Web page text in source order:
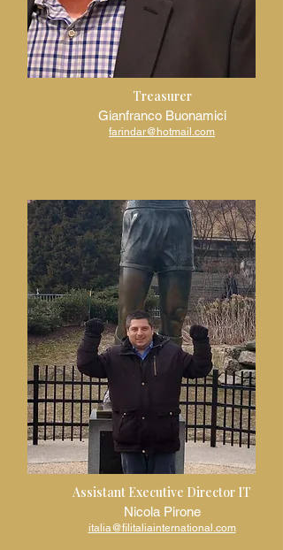
Treasurer
Gianfranco Buonamici
farindar@hotmail.com
Assistant Executive Director IT
Nicola Pirone
italia@filitaliainternational.com